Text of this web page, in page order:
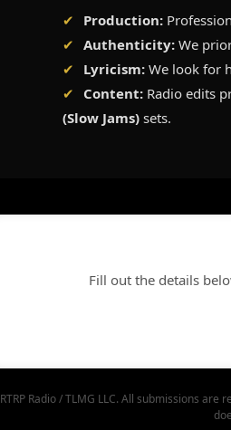
✔ Production:
✔ Authenticity: We
✔
Lyricism: We look for
✔
Content: Radio edits
(Slow Jams) sets.
Fill out the details
RTRP Radio / TLMG LLC. All submissions